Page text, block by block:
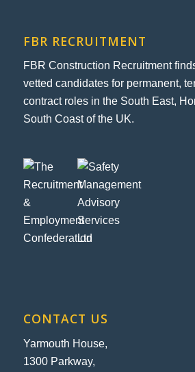
FBR RECRUITMENT
FBR Construction Recruitment
vetted candidates for permanent,
contract roles in the South East,
South Coast of the UK.
CONTACT US
Yarmouth House,
1300 Parkway,